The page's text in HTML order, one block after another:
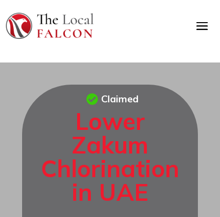
Lower
Zakum
Chlorination
in UAE
Claimed